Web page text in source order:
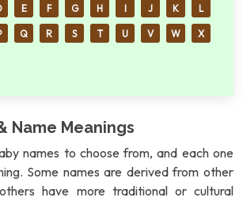
E F G H I J K L
Q R S T U V W X
Name Meanings
names to choose from, and each one
Some names are derived from other
have more traditional or cultural